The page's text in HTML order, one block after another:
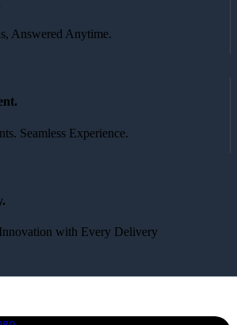
Answered Anytime.
Seamless Experience.
with Every Delivery